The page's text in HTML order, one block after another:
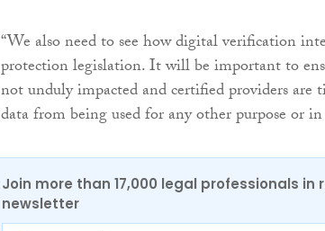
“We also need to see how digital verification
protection legislation. It will be important to
not unduly impacted and certified providers
data from being used for any other purpose or
Join more than 17,000 legal professionals in
newsletter